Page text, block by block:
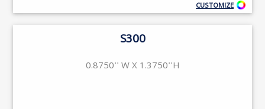
CUSTOMIZE
S300
0.8750'' W X 1.3750''H